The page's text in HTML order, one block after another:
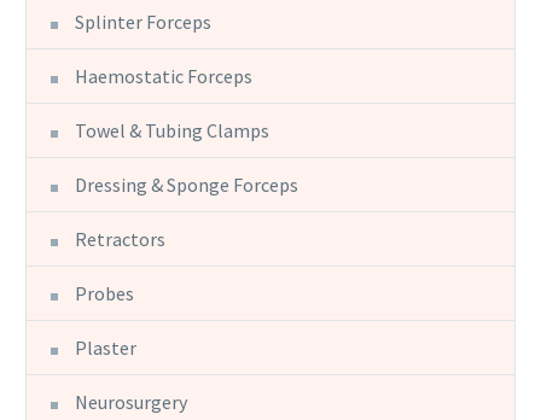
Splinter Forceps
Haemostatic Forceps
Towel & Tubing Clamps
Dressing & Sponge Forceps
Retractors
Probes
Plaster
Neurosurgery